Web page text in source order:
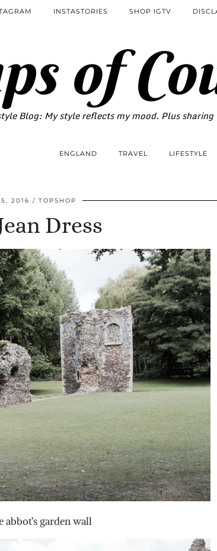
of
Blog: My style reflects my mood. Plus
INSTASTORIES SHOP IGTV
ENGLAND TRAVEL LIFESTYLE
2016 TOPSHOP
Dress
abbot’s garden wall